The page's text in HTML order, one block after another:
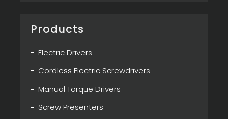
Products
Electric Drivers
Cordless Electric Screwdrivers
Manual Torque Drivers
Screw Presenters